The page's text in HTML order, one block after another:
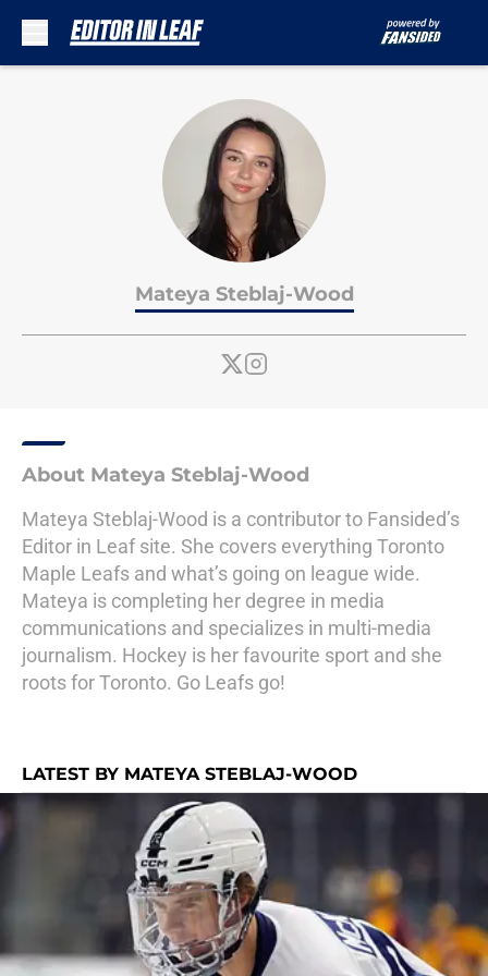
Mateya Steblaj-Wood
About Mateya Steblaj-Wood
Mateya Steblaj-Wood is a contributor to Fansided’s
Editor in Leaf site. She covers everything Toronto
Maple Leafs and what’s going on league wide.
Mateya is completing her degree in media
communications and specializes in multi-media
journalism. Hockey is her favourite sport and she
roots for Toronto. Go Leafs go!
LATEST BY MATEYA STEBLAJ-WOOD